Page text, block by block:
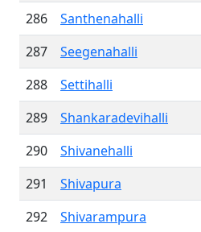
286
Santhenahalli
287
Seegenahalli
288
Settihalli
289
Shankaradevihalli
290
Shivanehalli
291
Shivapura
292
Shivarampura